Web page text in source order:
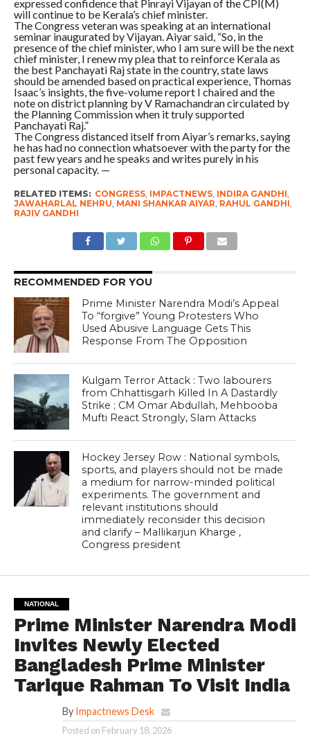
expressed confidence that Pinrayi Vijayan of the CPI(M)
will continue to be Kerala’s chief minister.
The Congress veteran was speaking at an international
seminar inaugurated by Vijayan. Aiyar said, “So, in the
presence of the chief minister, who I am sure will be the next
chief minister, I renew my plea that to reinforce Kerala as
the best Panchayati Raj state in the country, state laws
should be amended based on practical experience, Thomas
Isaac’s insights, the five-volume report I chaired and the
note on district planning by V Ramachandran circulated by
the Planning Commission when it truly supported
Panchayati Raj.”
The Congress distanced itself from Aiyar’s remarks, saying
he has had no connection whatsoever with the party for the
past few years and he speaks and writes purely in his
personal capacity. —
RELATED ITEMS: CONGRESS, IMPACTNEWS, INDIRA GANDHI,
JAWAHARLAL NEHRU, MANI SHANKAR AIYAR, RAHUL GANDHI,
RAJIV GANDHI
RECOMMENDED FOR YOU
Prime Minister Narendra Modi’s Appeal
To “forgive” Young Protesters Who
Used Abusive Language Gets This
Response From The Opposition
Kulgam Terror Attack : Two labourers
from Chhattisgarh Killed In A Dastardly
Strike ; CM Omar Abdullah, Mehbooba
Mufti React Strongly, Slam Attacks
Hockey Jersey Row : National symbols,
sports, and players should not be made
a medium for narrow-minded political
experiments. The government and
relevant institutions should
immediately reconsider this decision
and clarify – Mallikarjun Kharge ,
Congress president
NATIONAL
Prime Minister Narendra Modi
Invites Newly Elected
Bangladesh Prime Minister
Tarique Rahman To Visit India
By Impactnews Desk
Posted on February 18, 2026